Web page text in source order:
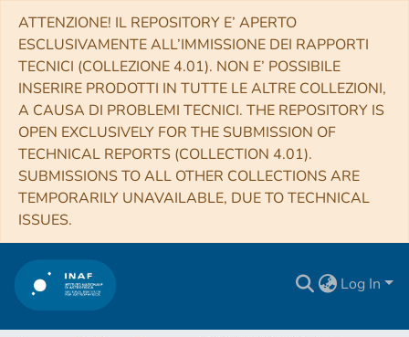
ATTENZIONE! IL REPOSITORY E’ APERTO
ESCLUSIVAMENTE ALL’IMMISSIONE DEI RAPPORTI
TECNICI (COLLEZIONE 4.01). NON E’ POSSIBILE
INSERIRE PRODOTTI IN TUTTE LE ALTRE COLLEZIONI,
A CAUSA DI PROBLEMI TECNICI. THE REPOSITORY IS
OPEN EXCLUSIVELY FOR THE SUBMISSION OF
TECHNICAL REPORTS (COLLECTION 4.01).
SUBMISSIONS TO ALL OTHER COLLECTIONS ARE
TEMPORARILY UNAVAILABLE, DUE TO TECHNICAL
ISSUES.
Log In